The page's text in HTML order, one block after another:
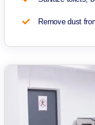
Remove dust